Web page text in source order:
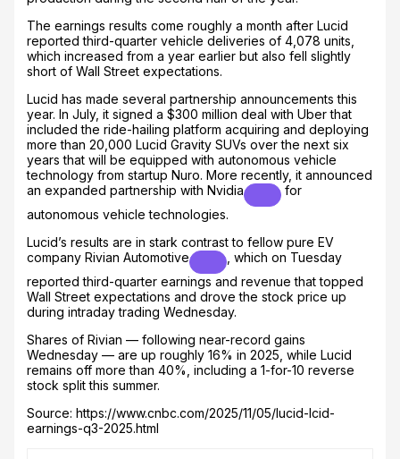
The earnings results come roughly a month after Lucid
reported third-quarter vehicle deliveries of 4,078 units,
which increased from a year earlier but also fell slightly
short of Wall Street expectations.
Lucid has made several partnership announcements this
year. In July, it signed a $300 million deal with Uber that
included the ride-hailing platform acquiring and deploying
more than 20,000 Lucid Gravity SUVs over the next six
years that will be equipped with autonomous vehicle
technology from startup Nuro. More recently, it announced
an expanded partnership with Nvidia
for
autonomous vehicle technologies.
Lucid’s results are in stark contrast to fellow pure EV
company Rivian Automotive
, which on Tuesday
reported third-quarter earnings and revenue that topped
Wall Street expectations and drove the stock price up
during intraday trading Wednesday.
Shares of Rivian — following near-record gains
Wednesday — are up roughly 16% in 2025, while Lucid
remains off more than 40%, including a 1-for-10 reverse
stock split this summer.
Source: https://www.cnbc.com/2025/11/05/lucid-lcid-
earnings-q3-2025.html